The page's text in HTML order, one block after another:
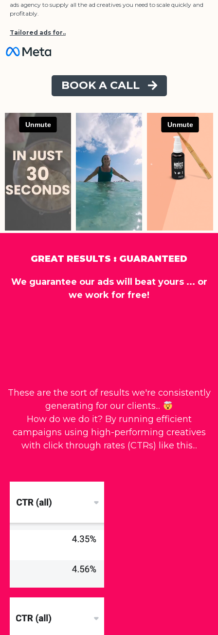
ads agency to supply all the ad creatives you need to scale quickly and
profitably.
Tailored ads for..
BOOK A CALL
GREAT RESULTS : GUARANTEED
We guarantee our ads will beat yours ... or
we work for free!
These are the sort of results we're consistently
generating for our clients...
How do we do it? By running efficient
campaigns using high-performing creatives
with click through rates (CTRs) like this...